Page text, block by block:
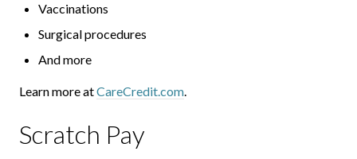
Vaccinations
Surgical procedures
And more
Learn more atCareCredit.com.
Scratch Pay